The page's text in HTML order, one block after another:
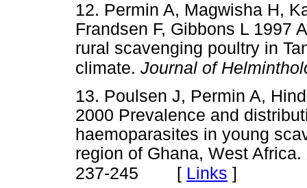
12. Permin A, Magwisha H,
Frandsen F, Gibbons L 1997
rural scavenging poultry in
climate. Journal of
13. Poulsen J, Permin A,
2000 Prevalence and
haemoparasites in young
region of Ghana, West Africa.
237-245 [ Links ]